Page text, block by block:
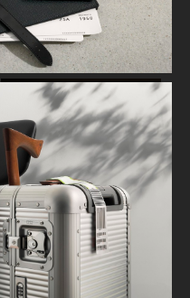
THE GOURMAND
STILLEBEN II